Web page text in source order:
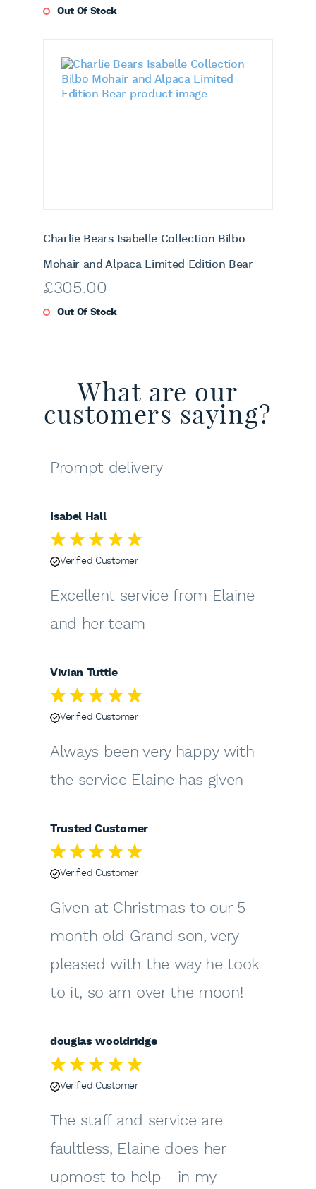
Out Of Stock
Charlie Bears Isabelle Collection Bilbo
Mohair and Alpaca Limited Edition Bear
£305.00
Out Of Stock
What are our
customers saying?
Prompt delivery
Isabel Hall
Verified Customer
Excellent service from Elaine
and her team
Vivian Tuttle
Verified Customer
Always been very happy with
the service Elaine has given
Trusted Customer
Verified Customer
Given at Christmas to our 5
month old Grand son, very
pleased with the way he took
to it, so am over the moon!
douglas wooldridge
Verified Customer
The staff and service are
faultless, Elaine does her
upmost to help - in my